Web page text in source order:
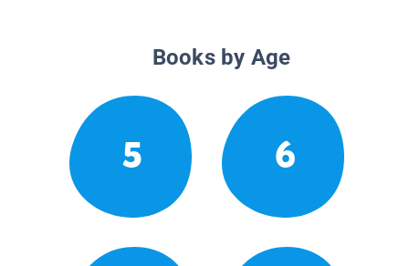
Books by Age
5 6